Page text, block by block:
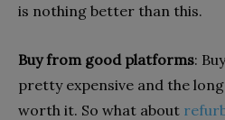
is nothing better than this.
Buy from good platforms:
pretty expensive and the
worth it. So what about